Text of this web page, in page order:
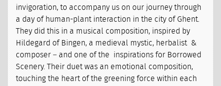
invigoration, to accompany us on our journey through
a day of human-plant interaction in the city of Ghent.
They did this in a musical composition, inspired by
Hildegard of Bingen, a medieval mystic, herbalist &
composer – and one of the inspirations for Borrowed
Scenery. Their duet was an emotional composition,
touching the heart of the greening force within each